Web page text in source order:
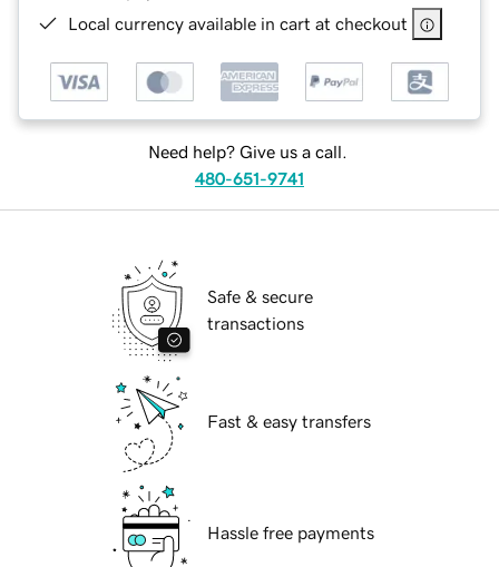
Local currency available in cart at checkout
Need help? Give us a call.
480-651-9741
Safe & secure
transactions
Fast & easy transfers
Hassle free payments